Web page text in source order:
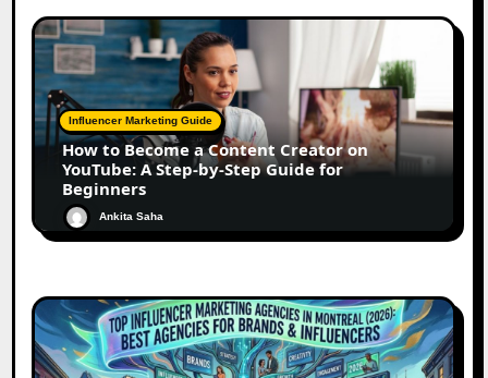
Influencer Marketing Guide
How to Become a Content Creator on
YouTube: A Step-by-Step Guide for
Beginners
Ankita Saha